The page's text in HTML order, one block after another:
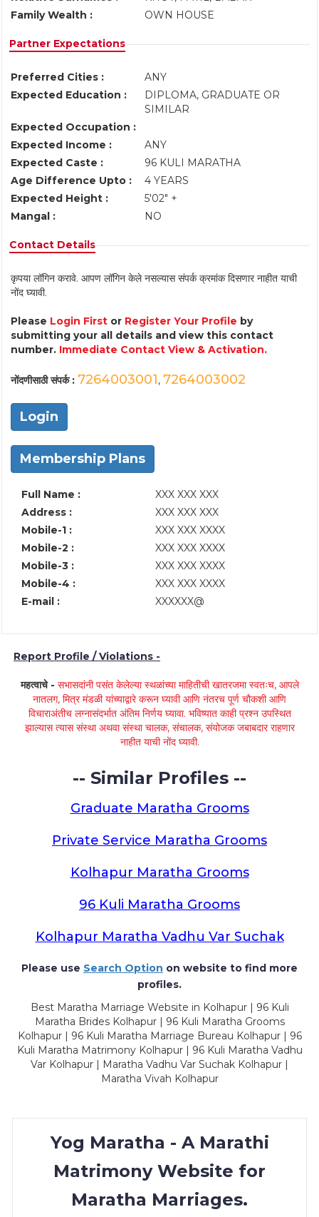
Family Wealth :
OWN HOUSE
Partner Expectations
Preferred Cities :
ANY
Expected Education :
DIPLOMA, GRADUATE OR
SIMILAR
Expected Occupation :
Expected Income :
ANY
Expected Caste :
96 KULI MARATHA
Age Difference Upto :
4 YEARS
Expected Height :
5'02" +
Mangal :
NO
Contact Details
कृपया लॉगिन करावे. आपण लॉगिन केले नसल्यास संपर्क क्रमांक दिसणार नाहीत याची
नोंद घ्यावी.
Please Login First or Register Your Profile by
submitting your all details and view this contact
number. Immediate Contact View & Activation.
नोंदणीसाठी संपर्क : 7264003001, 7264003002
Login
Membership Plans
Full Name :
XXX XXX XXX
Address :
XXX XXX XXX
Mobile-1 :
XXX XXX XXXX
Mobile-2 :
XXX XXX XXXX
Mobile-3 :
XXX XXX XXXX
Mobile-4 :
XXX XXX XXXX
E-mail :
XXXXXX@
Report Profile / Violations -
महत्वाचे - सभासदांनी पसंत केलेल्या स्थळांच्या माहितीची खातरजमा स्वतःच, आपले
नातलग, मित्र मंडळी यांच्याद्वारे करून घ्यावी आणि नंतरच पूर्ण चौकशी आणि
विचाराअंतीच लग्नासंदर्भात अंतिम निर्णय घ्यावा. भविष्यात काही प्रश्न उपस्थित
झाल्यास त्यास संस्था अथवा संस्था चालक, संचालक, संयोजक जबाबदार राहणार
नाहीत याची नोंद घ्यावी.
-- Similar Profiles --
Graduate Maratha Grooms
Private Service Maratha Grooms
Kolhapur Maratha Grooms
96 Kuli Maratha Grooms
Kolhapur Maratha Vadhu Var Suchak
Please use Search Option on website to find more
profiles.
Best Maratha Marriage Website in Kolhapur | 96 Kuli
Maratha Brides Kolhapur | 96 Kuli Maratha Grooms
Kolhapur | 96 Kuli Maratha Marriage Bureau Kolhapur | 96
Kuli Maratha Matrimony Kolhapur | 96 Kuli Maratha Vadhu
Var Kolhapur | Maratha Vadhu Var Suchak Kolhapur |
Maratha Vivah Kolhapur
Yog Maratha - A Marathi
Matrimony Website for
Maratha Marriages.